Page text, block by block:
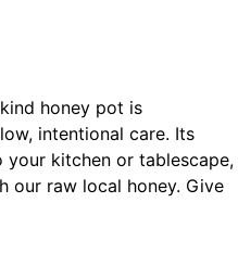
honey pot is
intentional care. Its
your kitchen or tablescape,
raw local honey. Give